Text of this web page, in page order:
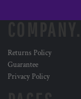
Returns Policy
Guarantee
Privacy Policy